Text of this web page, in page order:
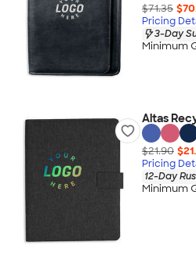
$71.35
Pricing
3-Day
Minimum
Altas
$21.90
Pricing
12-Day
Minimum